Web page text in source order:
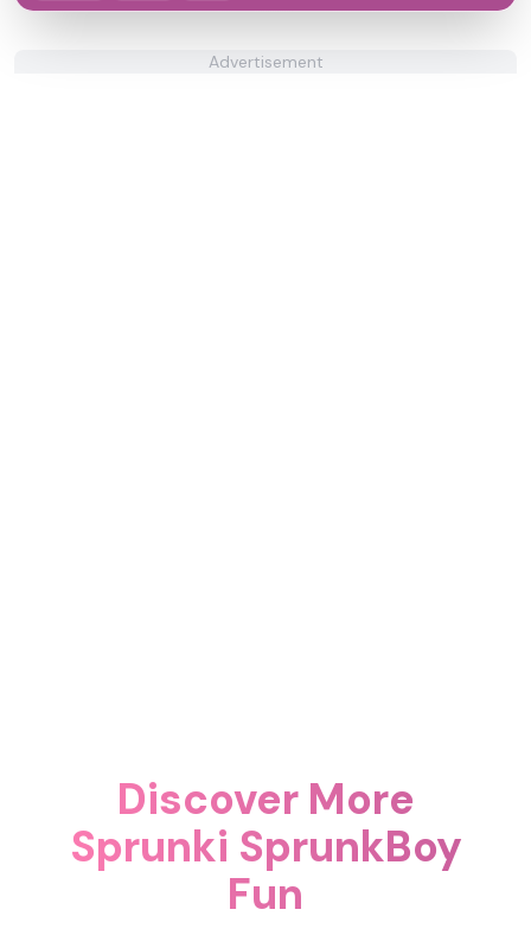
Advertisement
Discover More
Sprunki SprunkBoy
Fun